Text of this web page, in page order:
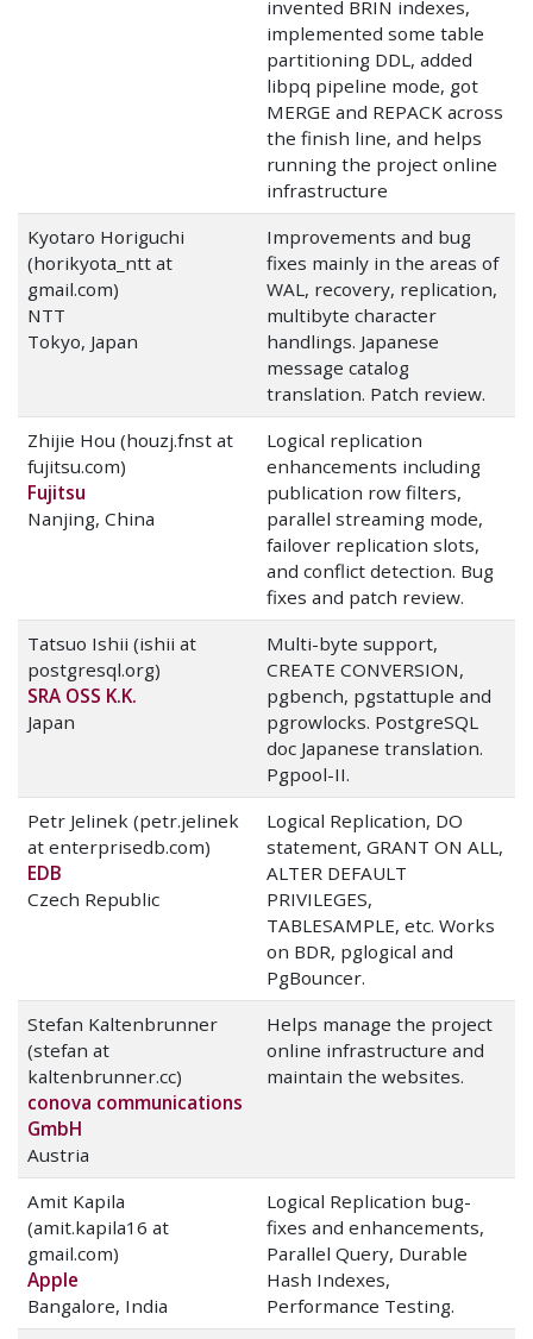
invented BRIN indexes,
implemented some table
partitioning DDL, added
libpq pipeline mode, got
MERGE and REPACK across
the finish line, and helps
running the project online
infrastructure
Kyotaro Horiguchi
(horikyota_ntt at
gmail.com)
NTT
Tokyo, Japan
Improvements and bug
fixes mainly in the areas of
WAL, recovery, replication,
multibyte character
handlings. Japanese
message catalog
translation. Patch review.
Zhijie Hou (houzj.fnst at
fujitsu.com)
Fujitsu
Nanjing, China
Logical replication
enhancements including
publication row filters,
parallel streaming mode,
failover replication slots,
and conflict detection. Bug
fixes and patch review.
Tatsuo Ishii (ishii at
postgresql.org)
SRA OSS K.K.
Japan
Multi-byte support,
CREATE CONVERSION,
pgbench, pgstattuple and
pgrowlocks. PostgreSQL
doc Japanese translation.
Pgpool-II.
Petr Jelinek (petr.jelinek
at enterprisedb.com)
EDB
Czech Republic
Logical Replication, DO
statement, GRANT ON ALL,
ALTER DEFAULT
PRIVILEGES,
TABLESAMPLE, etc. Works
on BDR, pglogical and
PgBouncer.
Stefan Kaltenbrunner
(stefan at
kaltenbrunner.cc)
conova communications
GmbH
Austria
Helps manage the project
online infrastructure and
maintain the websites.
Amit Kapila
(amit.kapila16 at
gmail.com)
Apple
Bangalore, India
Logical Replication bug-
fixes and enhancements,
Parallel Query, Durable
Hash Indexes,
Performance Testing.